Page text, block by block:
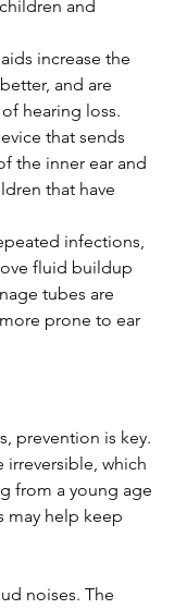
and
increase the
and are
hearing loss.
that sends
the inner ear and
that have
infections,
fluid buildup
tubes are
prone to ear
prevention is key.
irreversible, which
from a young age
may help keep
noises. The